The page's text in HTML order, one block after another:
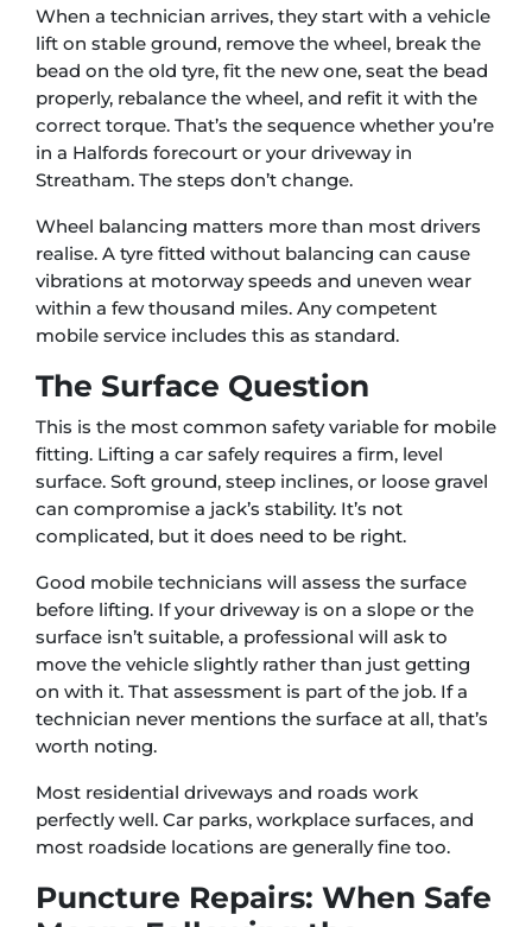
When a technician arrives, they start with a vehicle
lift on stable ground, remove the wheel, break the
bead on the old tyre, fit the new one, seat the bead
properly, rebalance the wheel, and refit it with the
correct torque. That’s the sequence whether you’re
in a Halfords forecourt or your driveway in
Streatham. The steps don’t change.
Wheel balancing matters more than most drivers
realise. A tyre fitted without balancing can cause
vibrations at motorway speeds and uneven wear
within a few thousand miles. Any competent
mobile service includes this as standard.
The Surface Question
This is the most common safety variable for mobile
fitting. Lifting a car safely requires a firm, level
surface. Soft ground, steep inclines, or loose gravel
can compromise a jack’s stability. It’s not
complicated, but it does need to be right.
Good mobile technicians will assess the surface
before lifting. If your driveway is on a slope or the
surface isn’t suitable, a professional will ask to
move the vehicle slightly rather than just getting
on with it. That assessment is part of the job. If a
technician never mentions the surface at all, that’s
worth noting.
Most residential driveways and roads work
perfectly well. Car parks, workplace surfaces, and
most roadside locations are generally fine too.
Puncture Repairs: When Safe